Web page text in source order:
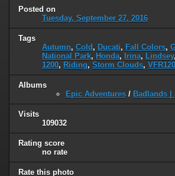
Posted on
Tuesday, September 27, 2016
Tags
Autumn, Cold , Ducati, Fall Colors,
National Park, Honda, Irina, Lindsey,
1200, Riding, Storm Clouds,
Albums
Epic Adventures / Badlands |
Visits
109032
Rating score
no rate
Rate this photo